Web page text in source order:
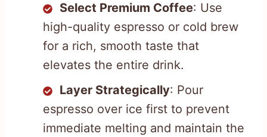
Select Premium Coffee: Use
high-quality espresso or cold brew
for a rich, smooth taste that
elevates the entire drink.
Layer Strategically: Pour
espresso over ice first to prevent
immediate melting and maintain the